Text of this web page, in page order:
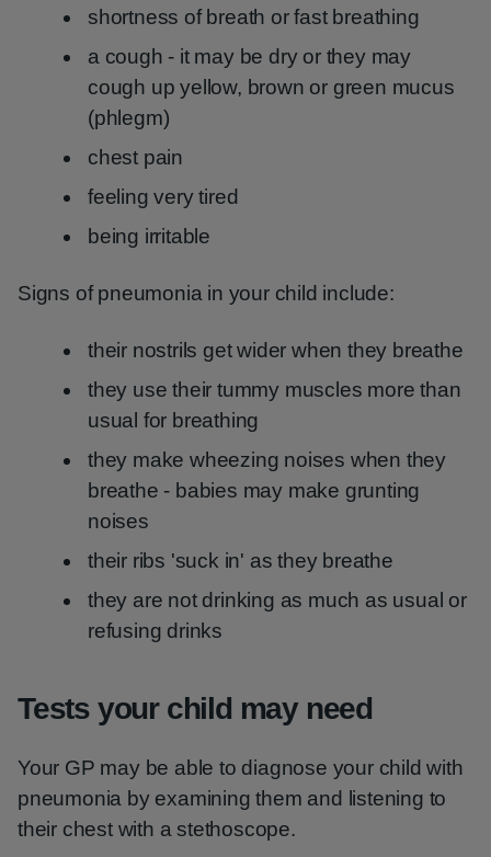
shortness of breath or fast breathing
a cough - it may be dry or they may
cough up yellow, brown or green mucus
(phlegm)
chest pain
feeling very tired
being irritable
Signs of pneumonia in your child include:
their nostrils get wider when they breathe
they use their tummy muscles more than
usual for breathing
they make wheezing noises when they
breathe - babies may make grunting
noises
their ribs 'suck in' as they breathe
they are not drinking as much as usual or
refusing drinks
Tests your child may need
Your GP may be able to diagnose your child with
pneumonia by examining them and listening to
their chest with a stethoscope.